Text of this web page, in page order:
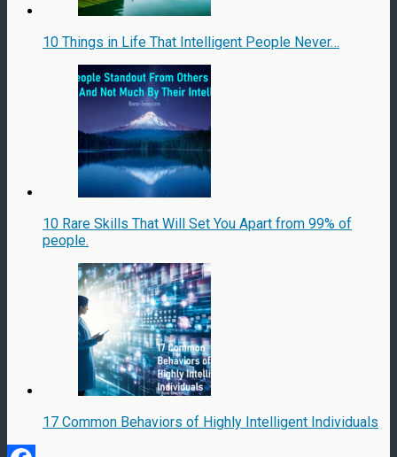
10 Things in Life That Intelligent People Never…
10 Rare Skills That Will Set You Apart from 99% of
people.
17 Common Behaviors of Highly Intelligent Individuals